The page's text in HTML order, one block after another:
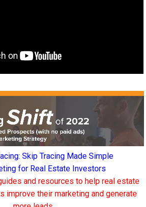
Skip Tracing Made Simple
for Real Estate Investors
and resources to help real estate
improve their marketing and generate